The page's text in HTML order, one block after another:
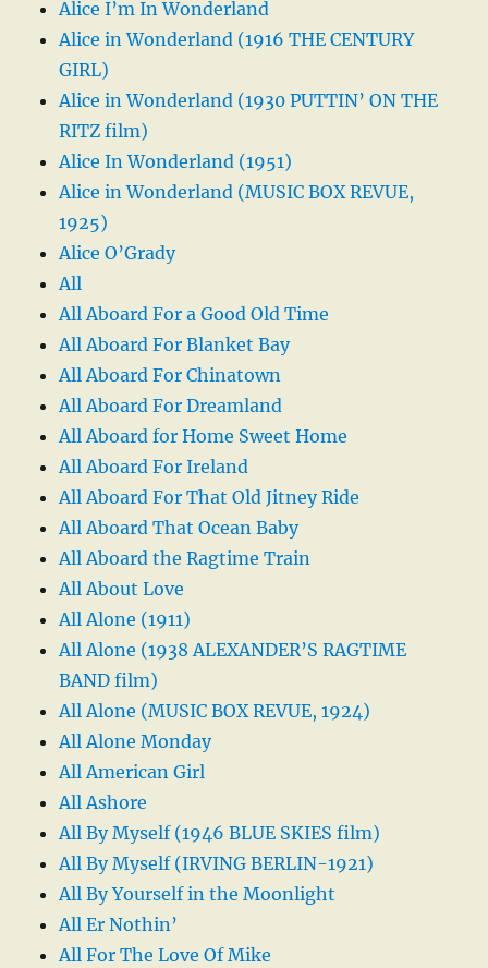
Alice I’m In Wonderland
Alice in Wonderland (1916 THE CENTURY
GIRL)
Alice in Wonderland (1930 PUTTIN’ ON THE
RITZ film)
Alice In Wonderland (1951)
Alice in Wonderland (MUSIC BOX REVUE,
1925)
Alice O’Grady
All
All Aboard For a Good Old Time
All Aboard For Blanket Bay
All Aboard For Chinatown
All Aboard For Dreamland
All Aboard for Home Sweet Home
All Aboard For Ireland
All Aboard For That Old Jitney Ride
All Aboard That Ocean Baby
All Aboard the Ragtime Train
All About Love
All Alone (1911)
All Alone (1938 ALEXANDER’S RAGTIME
BAND film)
All Alone (MUSIC BOX REVUE, 1924)
All Alone Monday
All American Girl
All Ashore
All By Myself (1946 BLUE SKIES film)
All By Myself (IRVING BERLIN-1921)
All By Yourself in the Moonlight
All Er Nothin’
All For The Love Of Mike